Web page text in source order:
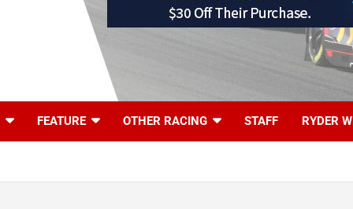
FEATURE OTHER RACING STAFF RYDER